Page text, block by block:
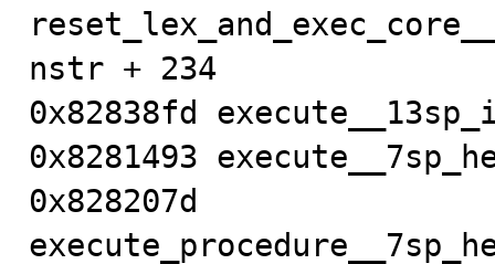
nstr + 234
0x82838fd
0x8281493
0x828207d